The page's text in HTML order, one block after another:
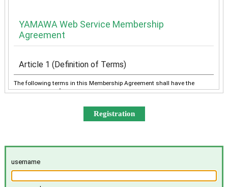
YAMAWA Web Service Membership
Agreement
Article 1 (Definition of Terms)
The following terms in this Membership Agreement shall have the
meanings as defined below:
“YAMAWA” shall mean any of YAMAWA group companies
(YAMAWA MFG. Co., Ltd., YAMAWA Engineering Service Co.,
collectively or individually.
username